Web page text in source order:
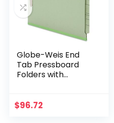
Globe-Weis End
Tab Pressboard
Folders with
Fasteners, Legal
$96.72